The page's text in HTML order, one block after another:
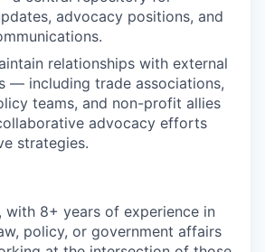
advocacy positions, and
relationships with external
— including trade associations,
teams, and non-profit allies
advocacy efforts
strategies.
with 8+ years of experience in
policy, or government affairs